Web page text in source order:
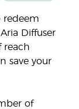
redeem
Diffuser
reach
save your
of